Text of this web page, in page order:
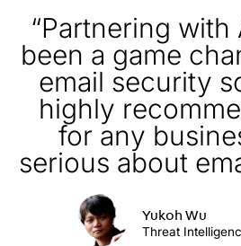
“Partnering with
been a game
email security
highly
for any
serious about
Yukoh Wu
Threat